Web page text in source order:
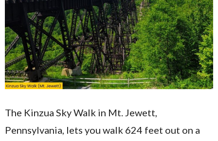
The Kinzua Sky Walk in Mt. Jewett,
Pennsylvania, lets you walk 624 feet out on a